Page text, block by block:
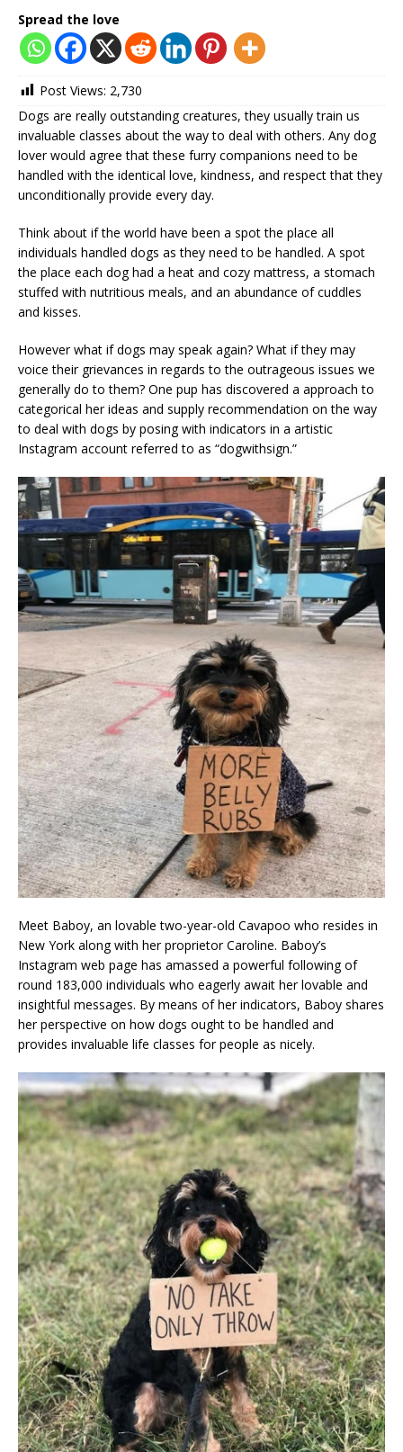
Spread the love
Post Views: 2,730
Dogs are really outstanding creatures, they usually train us
invaluable classes about the way to deal with others. Any dog
lover would agree that these furry companions need to be
handled with the identical love, kindness, and respect that they
unconditionally provide every day.
Think about if the world have been a spot the place all
individuals handled dogs as they need to be handled. A spot
the place each dog had a heat and cozy mattress, a stomach
stuffed with nutritious meals, and an abundance of cuddles
and kisses.
However what if dogs may speak again? What if they may
voice their grievances in regards to the outrageous issues we
generally do to them? One pup has discovered a approach to
categorical her ideas and supply recommendation on the way
to deal with dogs by posing with indicators in a artistic
Instagram account referred to as “dogwithsign.”
Meet Baboy, an lovable two-year-old Cavapoo who resides in
New York along with her proprietor Caroline. Baboy’s
Instagram web page has amassed a powerful following of
round 183,000 individuals who eagerly await her lovable and
insightful messages. By means of her indicators, Baboy shares
her perspective on how dogs ought to be handled and
provides invaluable life classes for people as nicely.